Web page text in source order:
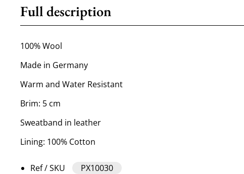
Full description
100% Wool
Made in Germany
Warm and Water Resistant
Brim: 5 cm
Sweatband in leather
Lining: 100% Cotton
Ref / SKU PX10030